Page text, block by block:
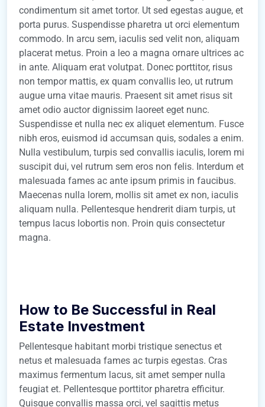
condimentum sit amet tortor. Ut sed egestas augue, et
porta purus. Suspendisse pharetra ut orci elementum
commodo. In arcu sem, iaculis sed velit non, aliquam
placerat metus. Proin a leo a magna ornare ultrices ac
in ante. Aliquam erat volutpat. Donec porttitor, risus
non tempor mattis, ex quam convallis leo, ut rutrum
augue urna vitae mauris. Praesent sit amet risus sit
amet odio auctor dignissim laoreet eget nunc.
Suspendisse et nulla nec ex aliquet elementum. Fusce
nibh eros, euismod id accumsan quis, sodales a enim.
Nulla vestibulum, turpis sed convallis iaculis, lorem mi
suscipit dui, vel rutrum sem eros non felis. Interdum et
malesuada fames ac ante ipsum primis in faucibus.
Maecenas nulla lorem, mollis sit amet ex non, iaculis
aliquam nulla. Pellentesque hendrerit diam turpis, ut
tempus lacus lobortis non. Proin quis consectetur
magna.
How to Be Successful in Real
Estate Investment
Pellentesque habitant morbi tristique senectus et
netus et malesuada fames ac turpis egestas. Cras
maximus fermentum lacus, sit amet semper nulla
feugiat et. Pellentesque porttitor pharetra efficitur.
Quisque convallis massa orci, vel sagittis metus